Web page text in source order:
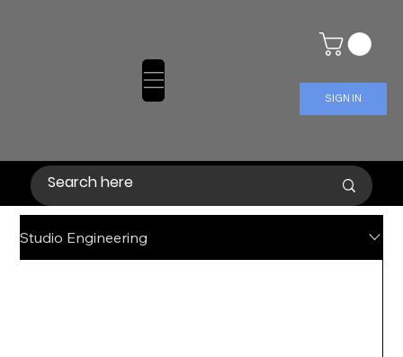
SIGN IN
Studio Engineering